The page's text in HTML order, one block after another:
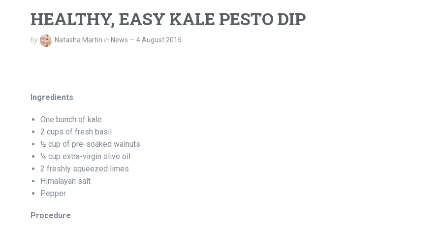
HEALTHY, EASY KALE PESTO DIP
by Natasha Martin in News 4 August 2015
Ingredients
One bunch of kale
2 cups of fresh basil
½ cup of pre-soaked walnuts
¼ cup extra-virgin olive oil
2 freshly squeezed limes
Himalayan salt
Pepper
Procedure